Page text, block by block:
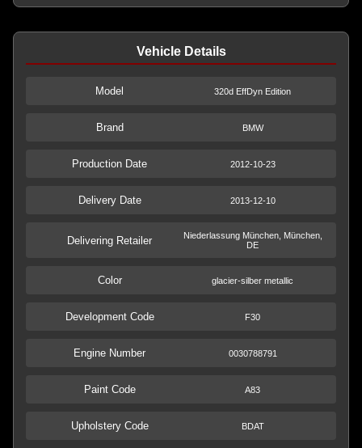
Vehicle Details
Model 320d EffDyn Edition
Brand BMW
Production Date 2012-10-23
Delivery Date 2013-12-10
Delivering Retailer
Niederlassung München, München,
DE
Color glacier-silber metallic
Development Code F30
Engine Number 0030788791
Paint Code A83
Upholstery Code BDAT